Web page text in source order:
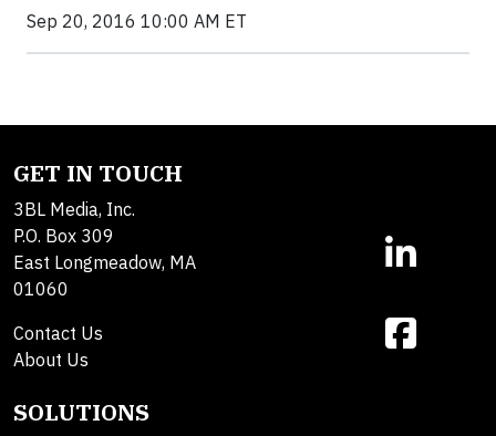
Sep 20, 2016 10:00 AM ET
GET IN TOUCH
3BL Media, Inc.
P.O. Box 309
East Longmeadow, MA
01060
Contact Us
About Us
SOLUTIONS